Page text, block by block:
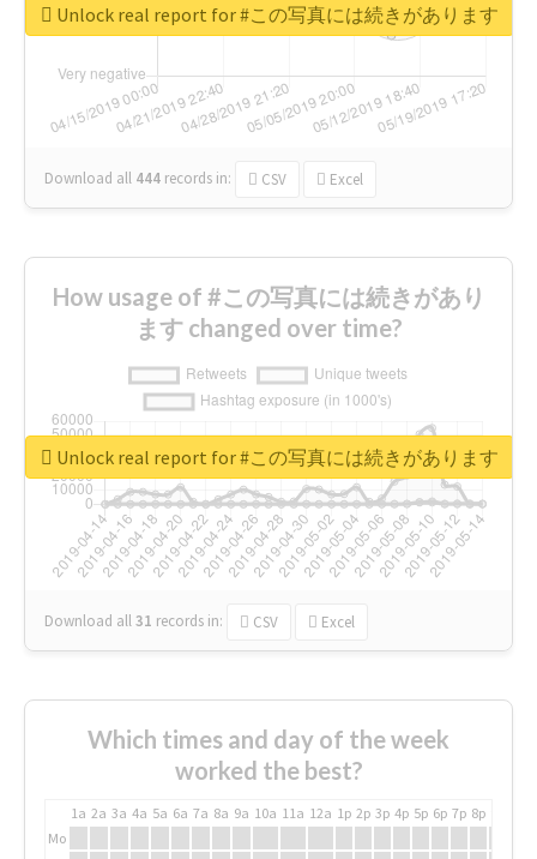
Download all 444 records in: CSV Excel
Unlock real report for #この写真には続きがあります
How usage of #この写真には続きがあり
ます changed over time?
Download all31 records in: CSV Excel
Unlock real report for #この写真には続きがあります
Which times and day of the week
worked the best?
1a 2a 3a 4a 5a 6a 7a 8a 9a 10a 11a 12a 1p 2p 3p 4p 5p 6p 7p 8p
Mo